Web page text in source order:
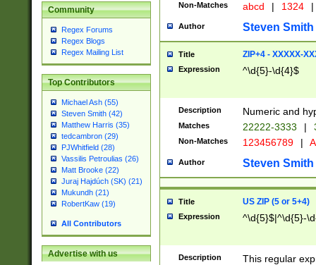
Community
Regex Forums
Regex Blogs
Regex Mailing List
Top Contributors
Michael Ash (55)
Steven Smith (42)
Matthew Harris (35)
tedcambron (29)
PJWhitfield (28)
Vassilis Petroulias (26)
Matt Brooke (22)
Juraj Hajdúch (SK) (21)
Mukundh (21)
RobertKaw (19)
All Contributors
Advertise with us
Non-Matches abcd | 1324 |
Author Steven Smith
Title ZIP+4 - XXXXX-
Expression ^\d{5}-\d{4}$
Description Numeric and
Matches 22222-3333 |
Non-Matches 123456789 |
Author Steven Smith
Title US ZIP (5 or 5+4)
Expression ^\d{5}$|^\d{5}-
Description
This regular